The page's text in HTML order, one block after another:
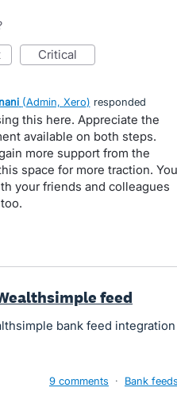
critical
(Admin, Xero) responded
this here. Appreciate the
available on both steps.
more support from the
space for more traction. You
your friends and colleagues
feed
bank feed integration
9 comments · Bank